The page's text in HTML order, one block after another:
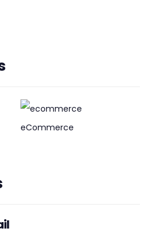
eCommerce